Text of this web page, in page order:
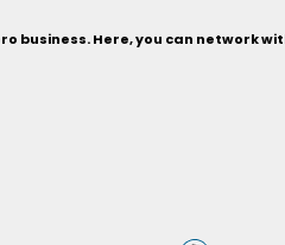
business. Here, you can network